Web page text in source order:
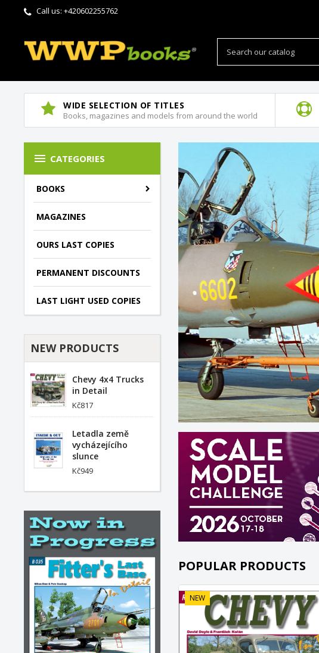
Call us: +420602255762
WIDE SELECTION OF TITLES
Books, magazines and models from around the world
 CATEGORIES
BOOKS
MAGAZINES
OURS LAST COPIES
PERMANENT DISCOUNTS
LAST LIGHT USED COPIES
NEW PRODUCTS
Chevy 4x4 Trucks
in Detail
Kč817
Letadla země
vycházejícího
slunce
Kč949
POPULAR PRODUCTS
NEW